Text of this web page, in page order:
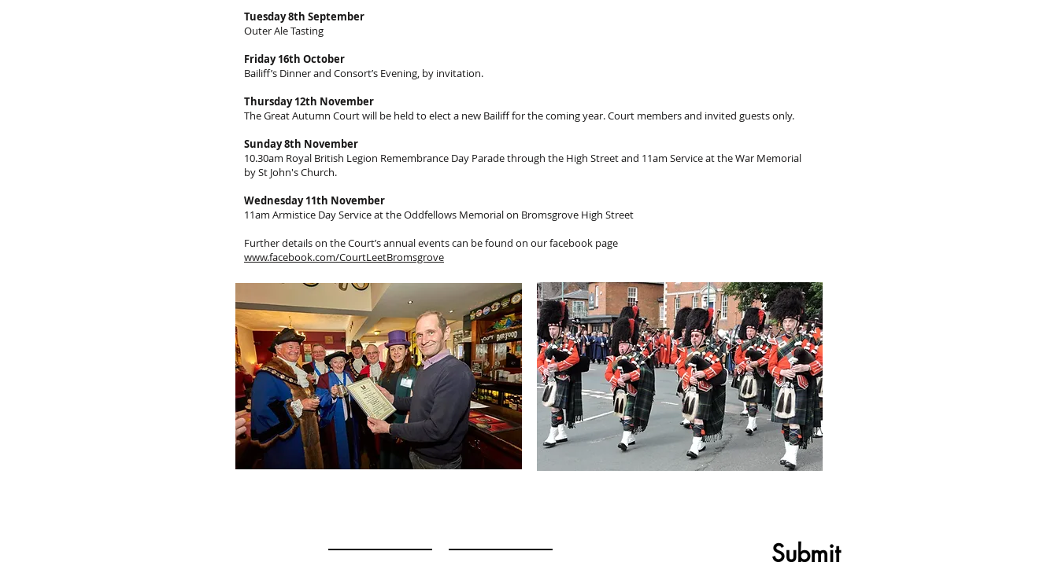
Tuesday 8th September
Outer Ale Tasting
Friday 16th October
Bailiff’s Dinner and Consort’s Evening, by invitation.
Thursday 12th November
The Great Autumn Court will be held to elect a new Bailiff for the coming year. Court members and invited guests only.
Sunday 8th November
10.30am Royal British Legion Remembrance Day Parade through the High Street and 11am Service at the War Memorial
by St John's Church.
Wednesday 11th November
11am Armistice Day Service at the Oddfellows Memorial on Bromsgrove High Street
Further details on the Court’s annual events can be found on our facebook page
www.facebook.com/CourtLeetBromsgrove
Submit